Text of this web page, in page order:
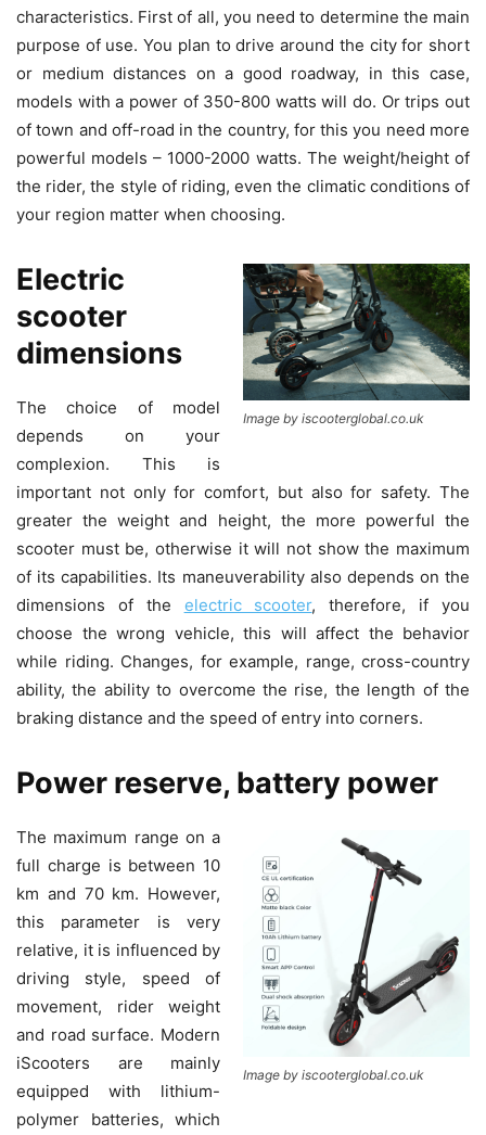
characteristics. First of all, you need to determine the main
purpose of use. You plan to drive around the city for short
or medium distances on a good roadway, in this case,
models with a power of 350-800 watts will do. Or trips out
of town and off-road in the country, for this you need more
powerful models – 1000-2000 watts. The weight/height of
the rider, the style of riding, even the climatic conditions of
your region matter when choosing.
Image by iscooterglobal.co.uk
Electric
scooter
dimensions
The choice of model
depends on your
complexion. This is
important not only for comfort, but also for safety. The
greater the weight and height, the more powerful the
scooter must be, otherwise it will not show the maximum
of its capabilities. Its maneuverability also depends on the
dimensions of the electric scooter, therefore, if you
choose the wrong vehicle, this will affect the behavior
while riding. Changes, for example, range, cross-country
ability, the ability to overcome the rise, the length of the
braking distance and the speed of entry into corners.
Power reserve, battery power
Image by iscooterglobal.co.uk
The maximum range on a
full charge is between 10
km and 70 km. However,
this parameter is very
relative, it is influenced by
driving style, speed of
movement, rider weight
and road surface. Modern
iScooters are mainly
equipped with lithium-
polymer batteries, which